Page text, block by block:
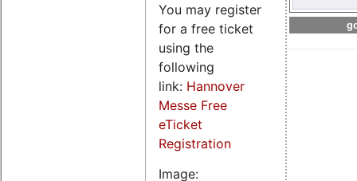
You may register
for a free ticket
using the
following
link: Hannover
Messe Free
eTicket
Registration
Image: